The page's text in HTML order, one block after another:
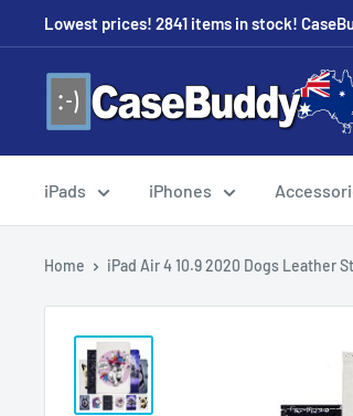
to
content
Lowest prices! 2841 items in stock!
CaseBuddy
Australia
iPads iPhones
Home iPad Air 4 10.9 2020 Dogs Leather